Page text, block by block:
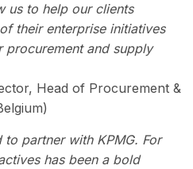
us to help our clients
their enterprise initiatives
and supply
Head of Procurement &
partner with KPMG. For
has been a bold